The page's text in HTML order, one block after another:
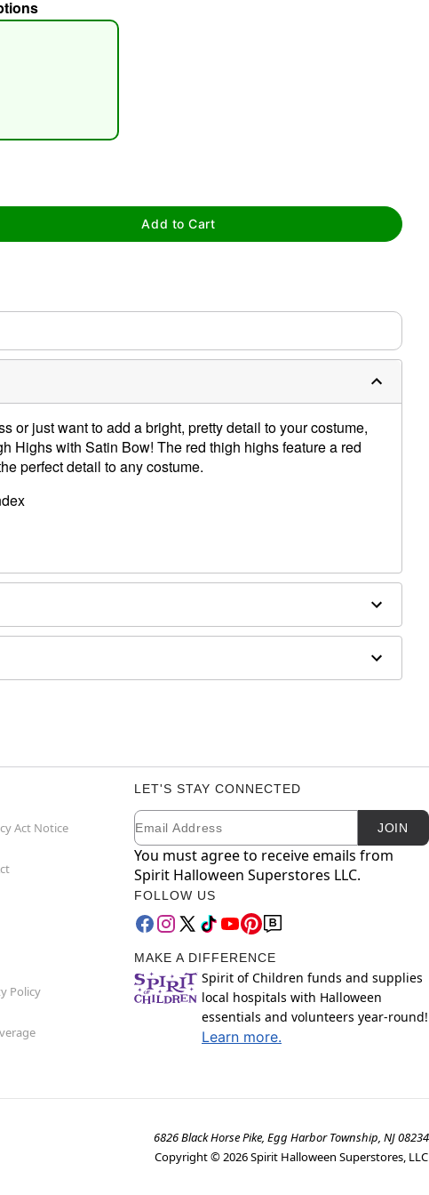
Add to Cart
or just want to add a bright, pretty detail to your costume,
Highs with Satin Bow! The red thigh highs feature a red
perfect detail to any costume.
Act Notice
Policy
LET'S STAY CONNECTED
Newsletter Subscription
Email JOIN
You must agree to receive emails from
Spirit Halloween Superstores LLC.
FOLLOW US
MAKE A DIFFERENCE
Spirit of Children funds and supplies
local hospitals with Halloween
essentials and volunteers year-round!
Learn more.
6826 Black Horse Pike, Egg Harbor Township, NJ 08234
Copyright © 2026Spirit Halloween Superstores, LLC